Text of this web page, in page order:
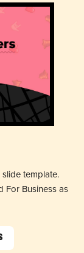
template.
For Business as